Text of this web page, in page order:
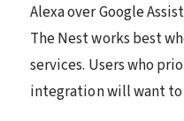
Alexa over Google
The Nest works best
services. Users who
integration will want to